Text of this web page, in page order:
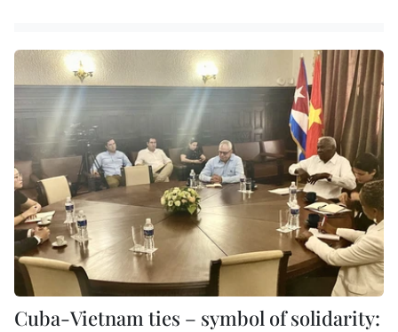
Cuba-Vietnam ties – symbol of solidarity: